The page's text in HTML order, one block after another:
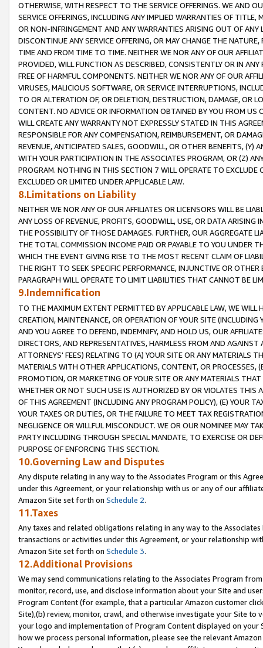
OTHERWISE, WITH RESPECT TO THE SERVICE OFFERINGS. WE AND
SERVICE OFFERINGS, INCLUDING ANY IMPLIED WARRANTIES OF
OR NON-INFRINGEMENT AND ANY WARRANTIES ARISING OUT OF ANY
DISCONTINUE ANY SERVICE OFFERING, OR MAY CHANGE THE
TIME AND FROM TIME TO TIME. NEITHER WE NOR ANY OF OUR
PROVIDED, WILL FUNCTION AS DESCRIBED, CONSISTENTLY OR IN
FREE OF HARMFUL COMPONENTS. NEITHER WE NOR ANY OF OUR
VIRUSES, MALICIOUS SOFTWARE, OR SERVICE INTERRUPTIONS,
TO OR ALTERATION OF, OR DELETION, DESTRUCTION, DAMAGE, OR
CONTENT. NO ADVICE OR INFORMATION OBTAINED BY YOU FROM
WILL CREATE ANY WARRANTY NOT EXPRESSLY STATED IN THIS
RESPONSIBLE FOR ANY COMPENSATION, REIMBURSEMENT, OR
REVENUE, ANTICIPATED SALES, GOODWILL, OR OTHER BENEFITS,
WITH YOUR PARTICIPATION IN THE ASSOCIATES PROGRAM, OR (Z)
PROGRAM. NOTHING IN THIS SECTION 7 WILL OPERATE TO
EXCLUDED OR LIMITED UNDER APPLICABLE LAW.
8.Limitations on Liability
NEITHER WE NOR ANY OF OUR AFFILIATES OR LICENSORS WILL BE
ANY LOSS OF REVENUE, PROFITS, GOODWILL, USE, OR DATA ARISING
THE POSSIBILITY OF THOSE DAMAGES. FURTHER, OUR AGGREGATE
THE TOTAL COMMISSION INCOME PAID OR PAYABLE TO YOU UNDER
WHICH THE EVENT GIVING RISE TO THE MOST RECENT CLAIM OF
THE RIGHT TO SEEK SPECIFIC PERFORMANCE, INJUNCTIVE OR
PARAGRAPH WILL OPERATE TO LIMIT LIABILITIES THAT CANNOT BE
9.Indemnification
TO THE MAXIMUM EXTENT PERMITTED BY APPLICABLE LAW, WE WILL
CREATION, MAINTENANCE, OR OPERATION OF YOUR SITE (INCLUDING
AND YOU AGREE TO DEFEND, INDEMNIFY, AND HOLD US, OUR
DIRECTORS, AND REPRESENTATIVES, HARMLESS FROM AND
ATTORNEYS' FEES) RELATING TO (A) YOUR SITE OR ANY MATERIALS
MATERIALS WITH OTHER APPLICATIONS, CONTENT, OR PROCESSES,
PROMOTION, OR MARKETING OF YOUR SITE OR ANY MATERIALS
WHETHER OR NOT SUCH USE IS AUTHORIZED BY OR VIOLATES THIS
OF THIS AGREEMENT (INCLUDING ANY PROGRAM POLICY), (E) YOUR
YOUR TAXES OR DUTIES, OR THE FAILURE TO MEET TAX
NEGLIGENCE OR WILLFUL MISCONDUCT. WE OR OUR NOMINEE MAY
PARTY INCLUDING THROUGH SPECIAL MANDATE, TO EXERCISE OR
PURPOSE OF ENFORCING THIS SECTION.
10.Governing Law and Disputes
Any dispute relating in any way to the Associates Program or this
under this Agreement, or your relationship with us or any of our
Amazon Site set forth on Schedule 2.
11.Taxes
Any taxes and related obligations relating in any way to the
transactions or activities under this Agreement, or your relationship
Amazon Site set forth on Schedule 3.
12.Additional Provisions
We may send communications relating to the Associates Program
monitor, record, use, and disclose information about your Site and
Program Content (for example, that a particular Amazon customer
Site),(b) review, monitor, crawl, and otherwise investigate your Site
your logo and implementation of Program Content displayed on
how we process personal information, please see the relevant